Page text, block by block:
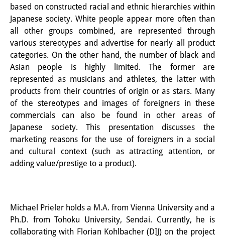
Forschungsüberblick
Forschungsfeld:
Nachhaltigkeit in Japan
Forschungsfeld:
Digitale Transformation
Forschungsfeld:
Japan transregional
Knowledge Lab:
Wissensproduktion und
Individuelle Projekte
Abgeschlossene Forschung
based on constructed racial and ethnic hierarchies within
Japanese society. White people appear more often than
all other groups combined, are represented through
various stereotypes and advertise for nearly all product
categories. On the other hand, the number of black and
Asian people is highly limited. The former are
represented as musicians and athletes, the latter with
products from their countries of origin or as stars. Many
of the stereotypes and images of foreigners in these
commercials can also be found in other areas of
Japanese society. This presentation discusses the
marketing reasons for the use of foreigners in a social
and cultural context (such as attracting attention, or
adding value/prestige to a product).
Michael Prieler holds a M.A. from Vienna University and a
Ph.D. from Tohoku University, Sendai. Currently, he is
collaborating with Florian Kohlbacher (DIJ) on the project